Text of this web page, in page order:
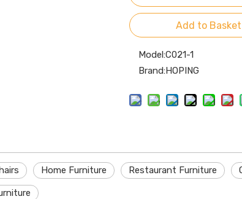
Add to Basket
Model:C021-1
Brand:HOPING
Home Furniture Restaurant Furniture